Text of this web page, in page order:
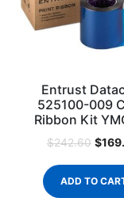
Entrust
525100-009
Ribbon Kit
$242.60 $
ADD TO